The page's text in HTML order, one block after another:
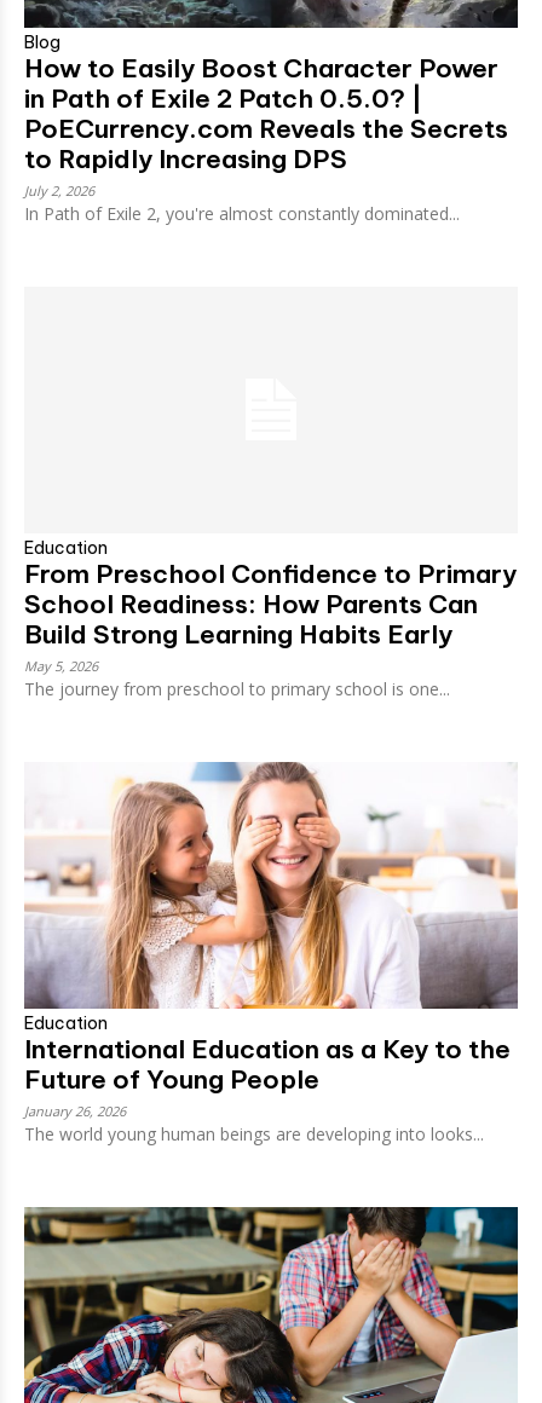
Blog
How to Easily Boost Character Power
in Path of Exile 2 Patch 0.5.0? |
PoECurrency.com Reveals the Secrets
to Rapidly Increasing DPS
July 2, 2026
In Path of Exile 2, you're almost constantly dominated...
Education
From Preschool Confidence to Primary
School Readiness: How Parents Can
Build Strong Learning Habits Early
May 5, 2026
The journey from preschool to primary school is one...
Education
International Education as a Key to the
Future of Young People
January 26, 2026
The world young human beings are developing into looks...